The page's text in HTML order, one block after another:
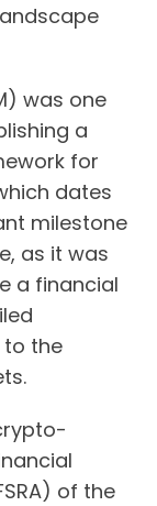
was one
a
for
dates
milestone
as it was
a financial
to the
of the